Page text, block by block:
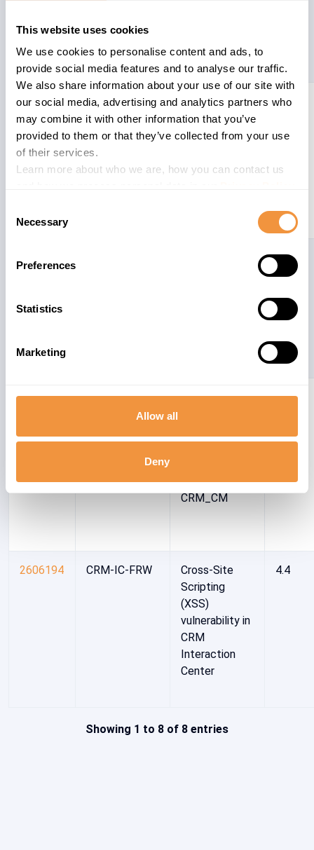
This website uses cookies
We use cookies to personalise content and ads, to
provide social media features and to analyse our traffic.
We also share information about your use of our site with
our social media, advertising and analytics partners who
may combine it with other information that you’ve
provided to them or that they’ve collected from your use
of their services.
Learn more about who we are, how you can contact us
Selection
Necessary
Preferences
Statistics
Marketing
Allow all
Deny
check in SAP
CRM ABAP
2826092
CRM-IPS-
BTX-APL
[CVE-2023-
33986] Cross-
Site Scripting
vulnerability in
6.1
6.3
2659604 CRM-BF-COM
Cross-Site
application
CRM_CM
6.4
2606194 CRM-IC-FRW
Cross-Site
Scripting
(XSS)
vulnerability in
CRM
Interaction
Center
4.4
Showing 1 to 8 of 8 entries